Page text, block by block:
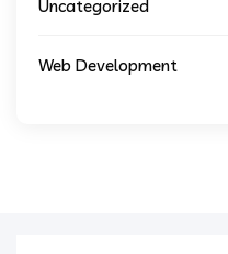
Uncategorized
Web Development